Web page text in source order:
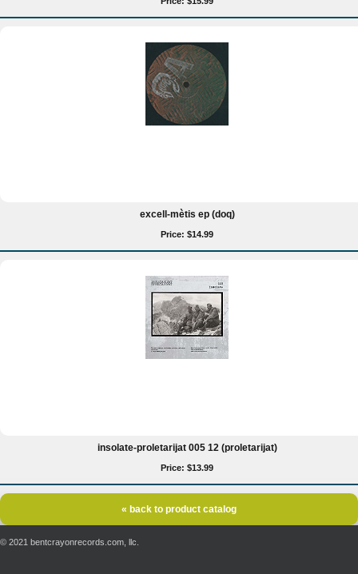
excell-mètis ep (doq)
Price: $14.99
insolate-proletarijat 005 12 (proletarijat)
Price: $13.99
« back to product catalog
© 2021 bentcrayonrecords.com, llc.